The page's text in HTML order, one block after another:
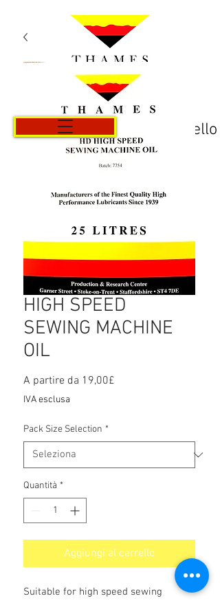
Carrello
HIGH SPEED
SEWING MACHINE
OIL
A partire da 19,00£
IVA esclusa
Pack Size Selection *
Quantità *
Aggiungi al carrello
Suitable for high speed sewing